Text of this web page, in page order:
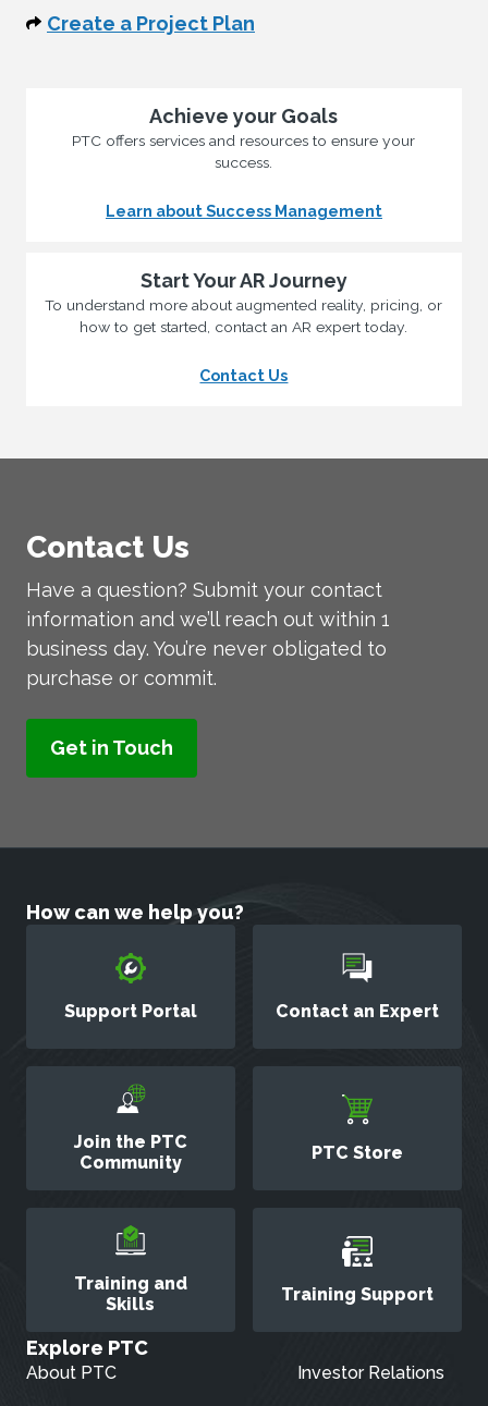
Create a Project Plan
Achieve your Goals
PTC offers services and resources to ensure your
success.
Learn about Success Management
Start Your AR Journey
To understand more about augmented reality, pricing, or
how to get started, contact an AR expert today.
Contact Us
Contact Us
Have a question? Submit your contact
information and we’ll reach out within 1
business day. You’re never obligated to
purchase or commit.
How can we help you?
Support Portal Contact an Expert
Join the PTC
Community
PTC Store
Training and
Skills
Training Support
Explore PTC
About PTC Investor Relations